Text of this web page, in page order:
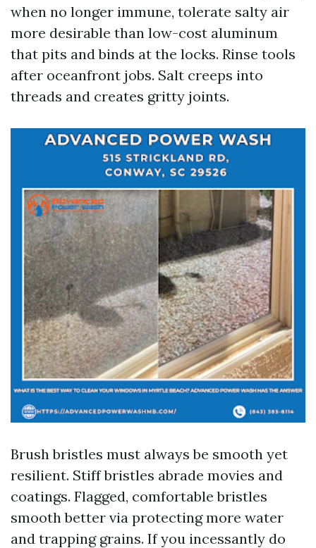
when no longer immune, tolerate salty air
more desirable than low-cost aluminum
that pits and binds at the locks. Rinse tools
after oceanfront jobs. Salt creeps into
threads and creates gritty joints.
Brush bristles must always be smooth yet
resilient. Stiff bristles abrade movies and
coatings. Flagged, comfortable bristles
smooth better via protecting more water
and trapping grains. If you incessantly do